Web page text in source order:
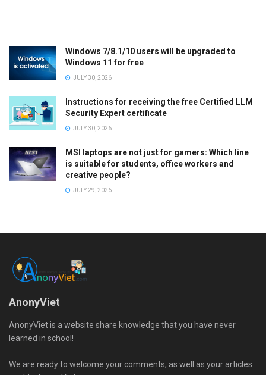
Windows 7/8.1/10 users will be upgraded to
Windows 11 for free
JULY 30, 2026
Instructions for receiving the free Certified LLM
Security Expert certificate
JULY 30, 2026
MSI laptops are not just for gamers: Which line
is suitable for students, office workers and
creative people?
JULY 29, 2026
AnonyViet
AnonyViet is a website share knowledge that you have never
learned in school!
We are ready to welcome your comments, as well as your articles